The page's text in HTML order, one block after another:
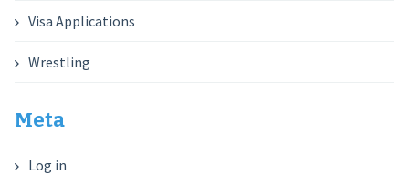
Visa Applications
Wrestling
Meta
Log in